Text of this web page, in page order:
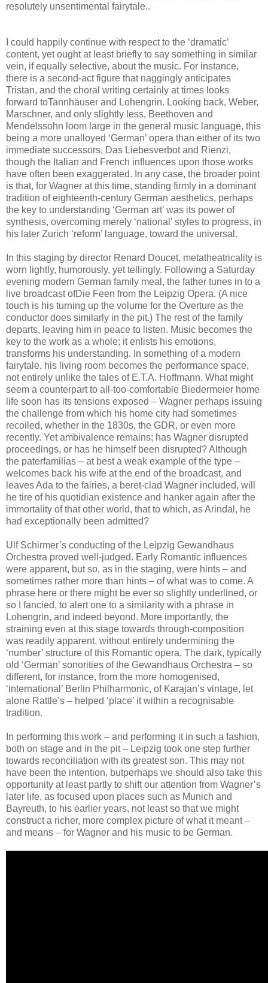
resolutely unsentimental fairytale..
I could happily continue with respect to the ‘dramatic’
content, yet ought at least briefly to say something in similar
vein, if equally selective, about the music. For instance,
there is a second-act figure that naggingly anticipates
Tristan, and the choral writing certainly at times looks
forward toTannhäuser and Lohengrin. Looking back, Weber,
Marschner, and only slightly less, Beethoven and
Mendelssohn loom large in the general music language, this
being a more unalloyed ‘German’ opera than either of its two
immediate successors, Das Liebesverbot and Rienzi,
though the Italian and French influences upon those works
have often been exaggerated. In any case, the broader point
is that, for Wagner at this time, standing firmly in a dominant
tradition of eighteenth-century German aesthetics, perhaps
the key to understanding ‘German art’ was its power of
synthesis, overcoming merely ‘national’ styles to progress, in
his later Zurich ‘reform’ language, toward the universal.
In this staging by director Renard Doucet, metatheatricality is
worn lightly, humorously, yet tellingly. Following a Saturday
evening modern German family meal, the father tunes in to a
live broadcast ofDie Feen from the Leipzig Opera. (A nice
touch is his turning up the volume for the Overture as the
conductor does similarly in the pit.) The rest of the family
departs, leaving him in peace to listen. Music becomes the
key to the work as a whole; it enlists his emotions,
transforms his understanding. In something of a modern
fairytale, his living room becomes the performance space,
not entirely unlike the tales of E.T.A. Hoffmann. What might
seem a counterpart to all-too-comfortable Biedermeier home
life soon has its tensions exposed – Wagner perhaps issuing
the challenge from which his home city had sometimes
recoiled, whether in the 1830s, the GDR, or even more
recently. Yet ambivalence remains; has Wagner disrupted
proceedings, or has he himself been disrupted? Although
the paterfamilias – at best a weak example of the type –
welcomes back his wife at the end of the broadcast, and
leaves Ada to the fairies, a beret-clad Wagner included, will
he tire of his quotidian existence and hanker again after the
immortality of that other world, that to which, as Arindal, he
had exceptionally been admitted?
Ulf Schirmer’s conducting of the Leipzig Gewandhaus
Orchestra proved well-judged. Early Romantic influences
were apparent, but so, as in the staging, were hints – and
sometimes rather more than hints – of what was to come. A
phrase here or there might be ever so slightly underlined, or
so I fancied, to alert one to a similarity with a phrase in
Lohengrin, and indeed beyond. More importantly, the
straining even at this stage towards through-composition
was readily apparent, without entirely undermining the
‘number’ structure of this Romantic opera. The dark, typically
old ‘German’ sonorities of the Gewandhaus Orchestra – so
different, for instance, from the more homogenised,
‘international’ Berlin Philharmonic, of Karajan’s vintage, let
alone Rattle’s – helped ‘place’ it within a recognisable
tradition.
In performing this work – and performing it in such a fashion,
both on stage and in the pit – Leipzig took one step further
towards reconciliation with its greatest son. This may not
have been the intention, butperhaps we should also take this
opportunity at least partly to shift our attention from Wagner’s
later life, as focused upon places such as Munich and
Bayreuth, to his earlier years, not least so that we might
construct a richer, more complex picture of what it meant –
and means – for Wagner and his music to be German.